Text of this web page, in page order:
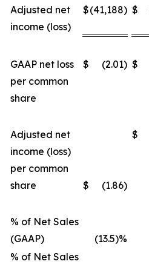
Adjusted net
income (loss)
$(41,188) $
GAAP net loss
per common
share
$ (2.01) $
Adjusted net
income (loss)
per common
share
$ (1.86)
$
% of Net Sales
(GAAP)
(13.5)%
% of Net Sales